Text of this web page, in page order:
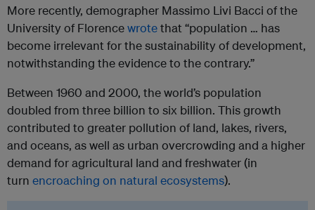
More recently, demographer Massimo Livi Bacci of the
University of Florencewrotethat “population … has
become irrelevant for the sustainability of development,
notwithstanding the evidence to the contrary.”
Between 1960 and 2000, the world’s population
doubled from three billion to six billion. This growth
contributed to greater pollution of land, lakes, rivers,
and oceans, as well as urban overcrowding and a higher
demand for agricultural land and freshwater (in
turn encroaching on natural ecosystems).